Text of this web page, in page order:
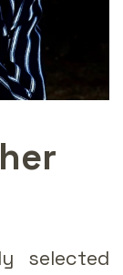
selected